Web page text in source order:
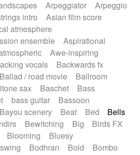
Police comedy
Pop
Punk rock
Repetitive music
Comedy
Slow / Ballad
Soul
Symphonic
Synthpop
Thriller
Trailer
waltz
Waltz
with effects
with fx reverb
with reverse fx
Electric organ ostinato
Electric piano
Electro
Guitar
Electronic
Electronic drums
Electronic percussion
Ethnic flute
Fanfare
Felt piano
Flute Flutes
Fx
Glass harmonica
Arpeggiator
Arpeggio
intro
Asian film score
atmosphere
ensemble
Aspirational
Awe-inspiring
vocals
Backwards fx
Ballad / road movie
Ballroom
sax Baschet
Bass
bass guitar
Bassoon
Bayou scenery Beat Bed
Bells
Bewitching Big
Birds FX
Blooming
Bluesy
Bodhran Bold
Bombo